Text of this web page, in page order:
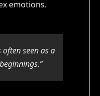
emotions.
often seen as a